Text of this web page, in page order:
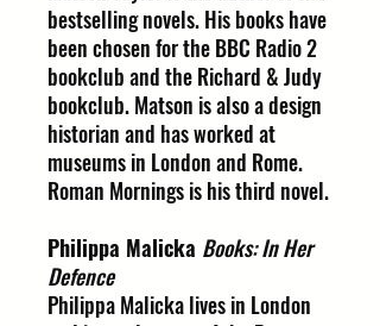
bestselling novels. His books have
been chosen for the BBC Radio 2
bookclub and the Richard & Judy
bookclub. Matson is also a design
historian and has worked at
museums in London and Rome.
Roman Mornings is his third novel.
Philippa Malicka Books: In Her
Defence
Philippa Malicka lives in London